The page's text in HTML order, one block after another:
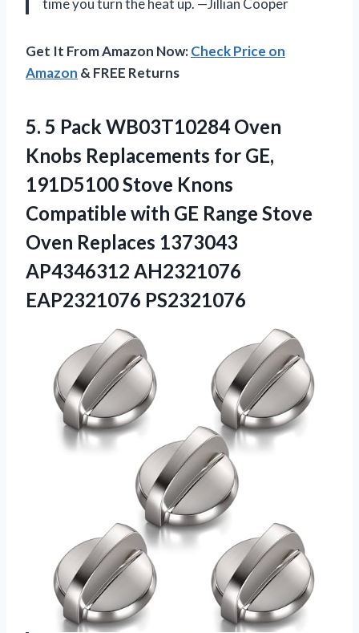
Get It From Amazon Now:Check Price on
Amazon & FREE Returns
5. 5 Pack WB03T10284 Oven
Knobs Replacements for GE,
191D5100 Stove Knons
Compatible with GE Range Stove
Oven Replaces 1373043
AP4346312 AH2321076
EAP2321076 PS2321076